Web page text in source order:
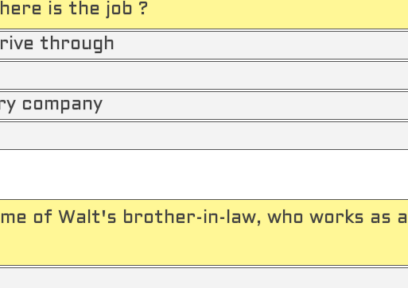
is the job ?
through
company
of Walt's brother-in-law, who works as a